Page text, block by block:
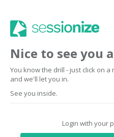
Nice to see you
You know the drill - just click on
and we'll let you in.
See you inside.
Login with your